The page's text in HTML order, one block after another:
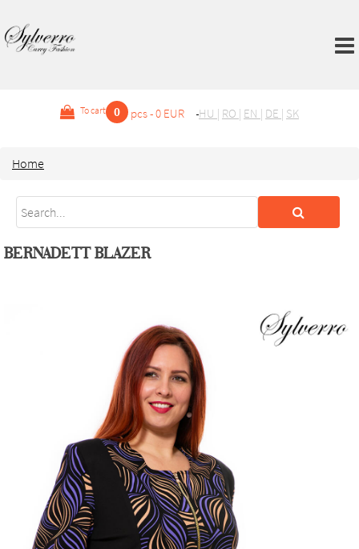
To cart 0 pcs - 0 EUR HU | RO | EN | DE | SK
Home
BERNADETT BLAZER